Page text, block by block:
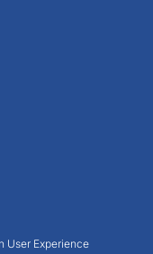
User Experience